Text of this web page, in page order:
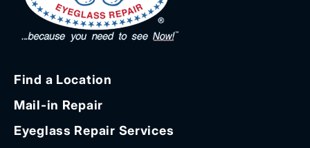
Find a Location
Mail-in Repair
Eyeglass Repair Services